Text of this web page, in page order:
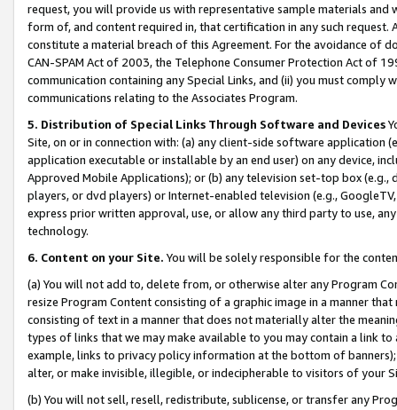
request, you will provide us with representative sample materials
form of, and content required in, that certification in any such
constitute a material breach of this Agreement. For the avoidance of
CAN-SPAM Act of 2003, the Telephone Consumer Protection Act of
communication containing any Special Links, and (ii) you must
communications relating to the Associates Program.
5. Distribution of Special Links Through Software and Devices
Site, on or in connection with: (a) any client-side software application
application executable or installable by an end user) on any device,
Approved Mobile Applications); or (b) any television set-top box
players, or dvd players) or Internet-enabled television (e.g.,
express prior written approval, use, or allow any third party to use,
technology.
6. Content on your Site. You will be solely responsible for the
(a) You will not add to, delete from, or otherwise alter any Program
resize Program Content consisting of a graphic image in a manner
consisting of text in a manner that does not materially alter the
types of links that we may make available to you may contain a link
example, links to privacy policy information at the bottom of
alter, or make invisible, illegible, or indecipherable to visitors of your
(b) You will not sell, resell, redistribute, sublicense, or transfer any